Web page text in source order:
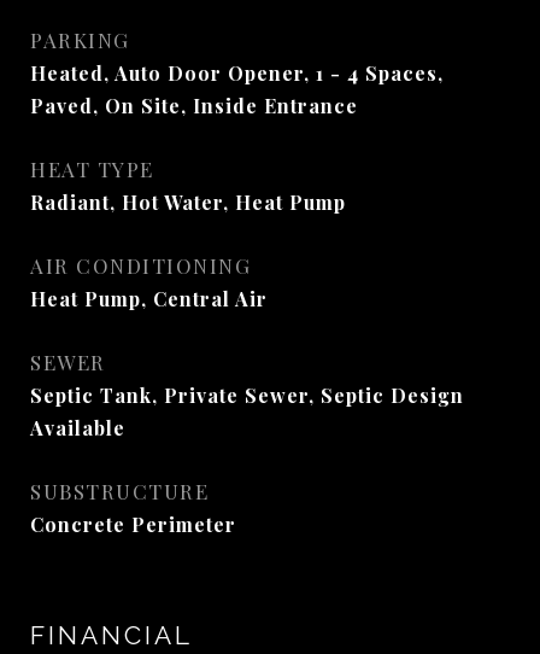
PARKING
Heated, Auto Door Opener, 1 - 4 Spaces,
Paved, On Site, Inside Entrance
HEAT TYPE
Radiant, Hot Water, Heat Pump
AIR CONDITIONING
Heat Pump, Central Air
SEWER
Septic Tank, Private Sewer, Septic Design
Available
SUBSTRUCTURE
Concrete Perimeter
FINANCIAL